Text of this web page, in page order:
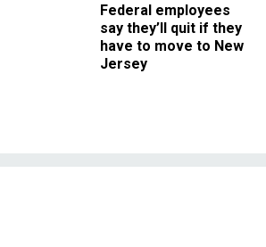
Federal employees
say they’ll quit if they
have to move to New
Jersey